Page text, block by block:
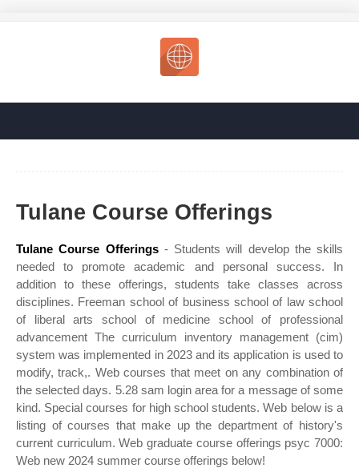
Tulane Course Offerings
Tulane Course Offerings- Students will develop the skills
needed to promote academic and personal success. In
addition to these offerings, students take classes across
disciplines. Freeman school of business school of law school
of liberal arts school of medicine school of professional
advancement The curriculum inventory management (cim)
system was implemented in 2023 and its application is used to
modify, track,. Web courses that meet on any combination of
the selected days. 5.28 sam login area for a message of some
kind. Special courses for high school students. Web below is a
listing of courses that make up the department of history's
current curriculum. Web graduate course offerings psyc 7000:
Web new 2024 summer course offerings below!